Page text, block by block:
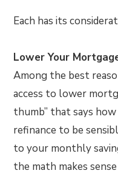
Each has its
Lower Your
Among the best
access to lower
thumb” that says
refinance to be
to your monthly
the math makes